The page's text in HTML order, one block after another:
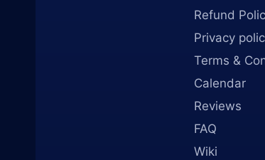
Refund
Privacy
Terms &
Calendar
Reviews
FAQ
Wiki